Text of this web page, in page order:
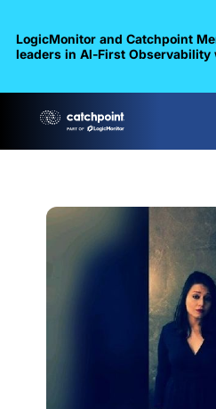
LogicMonitor and Catchpoint
leaders in Al-First